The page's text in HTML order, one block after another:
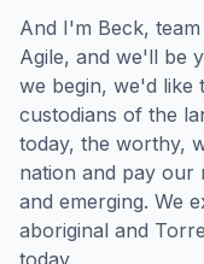
And I'm Beck,
Agile, and we'll be
we begin, we'd like
custodians of the
today, the worthy,
nation and pay our
and emerging. We
aboriginal and
today.